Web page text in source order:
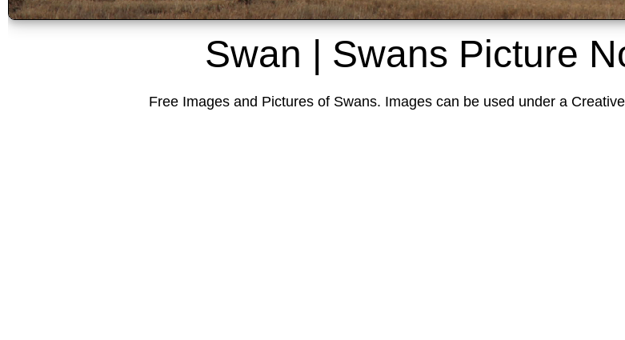
Swan | Swans Picture
Free Images and Pictures of Swans. Images can be used under a